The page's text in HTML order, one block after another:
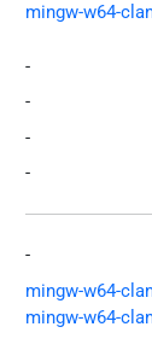
mingw-w64-
-
-
-
-
-
mingw-w64-
mingw-w64-